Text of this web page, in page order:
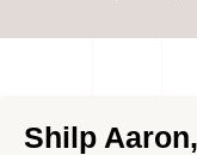
Shilp